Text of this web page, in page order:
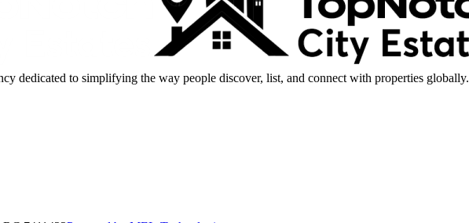
dedicated to simplifying the way people discover, list, and connect with properties globally.